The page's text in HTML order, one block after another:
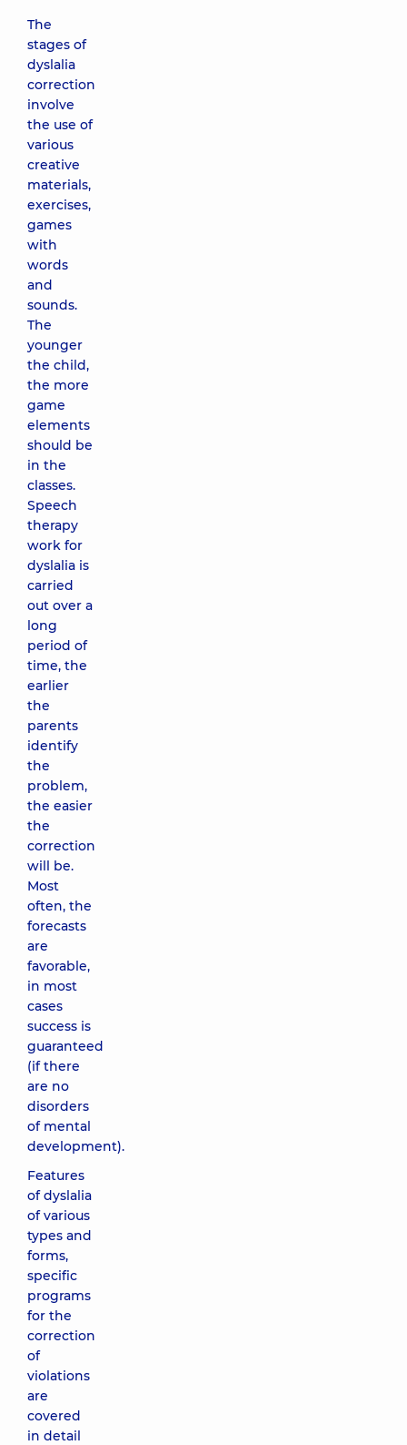
The
stages of
dyslalia
correction
involve
the use of
various
creative
materials,
exercises,
games
with
words
and
sounds.
The
younger
the child,
the more
game
elements
should be
in the
classes.
Speech
therapy
work for
dyslalia is
carried
out over a
long
period of
time, the
earlier
the
parents
identify
the
problem,
the easier
the
correction
will be.
Most
often, the
forecasts
are
favorable,
in most
cases
success is
guaranteed
(if there
are no
disorders
of mental
development).
Features
of dyslalia
of various
types and
forms,
specific
programs
for the
correction
of
violations
are
covered
in detail